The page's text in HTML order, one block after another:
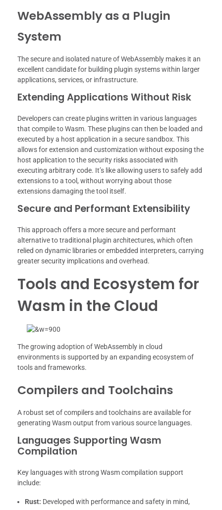
WebAssembly as a Plugin
System
The secure and isolated nature of WebAssembly makes it an
excellent candidate for building plugin systems within larger
applications, services, or infrastructure.
Extending Applications Without Risk
Developers can create plugins written in various languages
that compile to Wasm. These plugins can then be loaded and
executed by a host application in a secure sandbox. This
allows for extension and customization without exposing the
host application to the security risks associated with
executing arbitrary code. It’s like allowing users to safely add
extensions to a tool, without worrying about those
extensions damaging the tool itself.
Secure and Performant Extensibility
This approach offers a more secure and performant
alternative to traditional plugin architectures, which often
relied on dynamic libraries or embedded interpreters, carrying
greater security implications and overhead.
Tools and Ecosystem for
Wasm in the Cloud
The growing adoption of WebAssembly in cloud
environments is supported by an expanding ecosystem of
tools and frameworks.
Compilers and Toolchains
A robust set of compilers and toolchains are available for
generating Wasm output from various source languages.
Languages Supporting Wasm
Compilation
Key languages with strong Wasm compilation support
include:
Rust: Developed with performance and safety in mind,